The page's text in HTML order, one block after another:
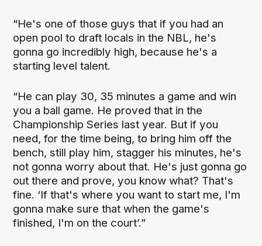
“He's one of those guys that if you had an
open pool to draft locals in the NBL, he's
gonna go incredibly high, because he's a
starting level talent.
“He can play 30, 35 minutes a game and win
you a ball game. He proved that in the
Championship Series last year. But if you
need, for the time being, to bring him off the
bench, still play him, stagger his minutes, he's
not gonna worry about that. He's just gonna go
out there and prove, you know what? That's
fine. ‘If that's where you want to start me, I'm
gonna make sure that when the game's
finished, I'm on the court’.”